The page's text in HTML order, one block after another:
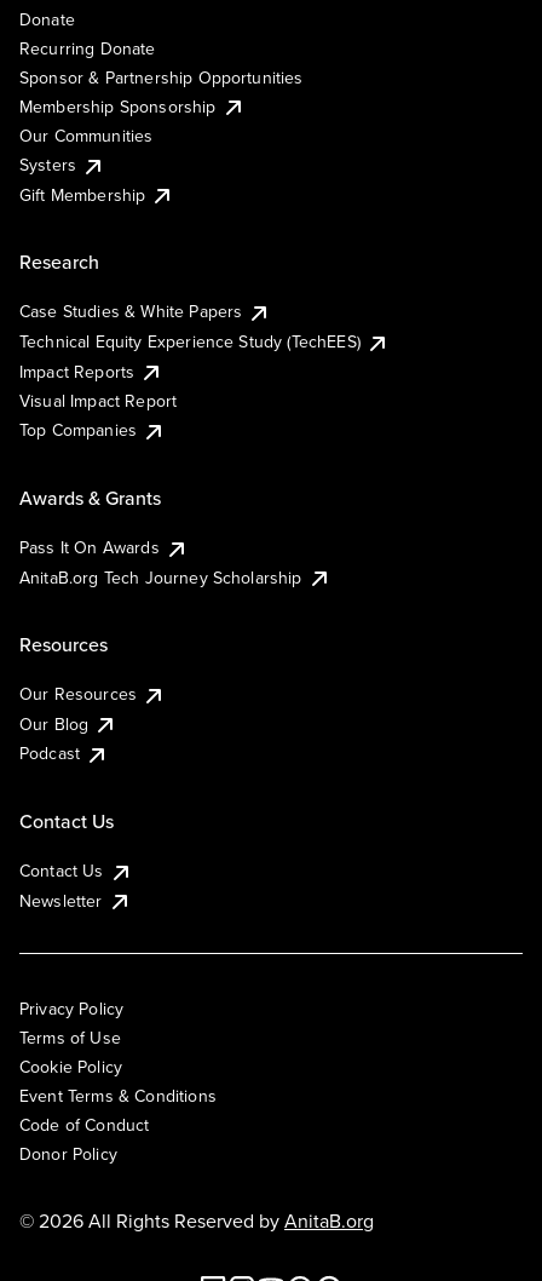
Donate
Recurring Donate
Sponsor & Partnership Opportunities
Membership Sponsorship
Our Communities
Systers
Gift Membership
Research
Case Studies & White Papers
Technical Equity Experience Study (TechEES)
Impact Reports
Visual Impact Report
Top Companies
Awards & Grants
Pass It On Awards
AnitaB.org Tech Journey Scholarship
Resources
Our Resources
Our Blog
Podcast
Contact Us
Contact Us
Newsletter
Privacy Policy
Terms of Use
Cookie Policy
Event Terms & Conditions
Code of Conduct
Donor Policy
© 2026 All Rights Reserved byAnitaB.org